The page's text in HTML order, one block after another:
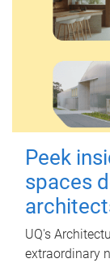
Peek
spaces
UQ's
extraordinary